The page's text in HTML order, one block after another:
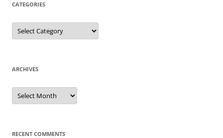
CATEGORIES
Categories
ARCHIVES
Archives
RECENT COMMENTS